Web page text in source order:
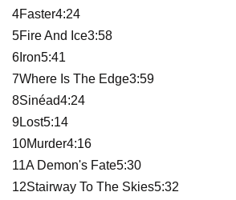
4Faster4:24
5Fire And Ice3:58
6Iron5:41
7Where Is The Edge3:59
8Sinéad4:24
9Lost5:14
10Murder4:16
11A Demon's Fate5:30
12Stairway To The Skies5:32